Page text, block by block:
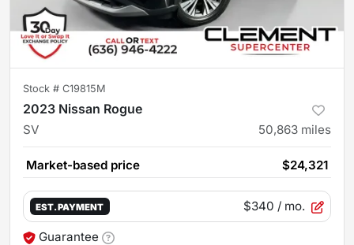
Stock # C19815M
2023 Nissan Rogue
SV 50,863 miles
Market-based price $24,321
EST. PAYMENT $340 / mo.
Guarantee